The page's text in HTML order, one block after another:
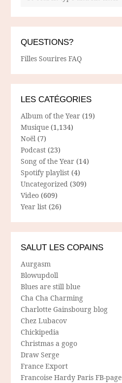
QUESTIONS?
Filles Sourires FAQ
LES CATÉGORIES
Album of the Year (19)
Musique (1,134)
Noël (7)
Podcast (23)
Song of the Year (14)
Spotify playlist (4)
Uncategorized (309)
Video (609)
Year list (26)
SALUT LES COPAINS
Aurgasm
Blowupdoll
Blues are still blue
Cha Cha Charming
Charlotte Gainsbourg blog
Chez Lubacov
Chickipedia
Christmas a gogo
Draw Serge
France Export
Francoise Hardy Paris FB-page